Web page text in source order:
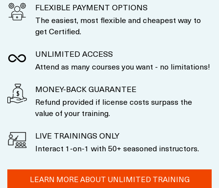
FLEXIBLE PAYMENT OPTIONS
The easiest, most flexible and cheapest way to
get Certified.
UNLIMITED ACCESS
Attend as many courses you want - no limitations!
MONEY-BACK GUARANTEE
Refund provided if license costs surpass the
value of your training.
LIVE TRAININGS ONLY
Interact 1-on-1 with 50+ seasoned instructors.
LEARN MORE ABOUT UNLIMITED TRAINING